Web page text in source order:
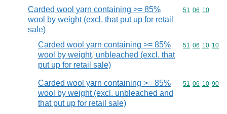
Carded wool yarn containing >= 85%
wool by weight (excl. that put up for retail
sale)
Commodity
51 06 10
Carded wool yarn containing >= 85%
wool by weight, unbleached (excl. that
put up for retail sale)
Commodity
51 06 10 10
Carded wool yarn containing >= 85%
wool by weight (excl. unbleached and
that put up for retail sale)
Commodity
51 06 10 90